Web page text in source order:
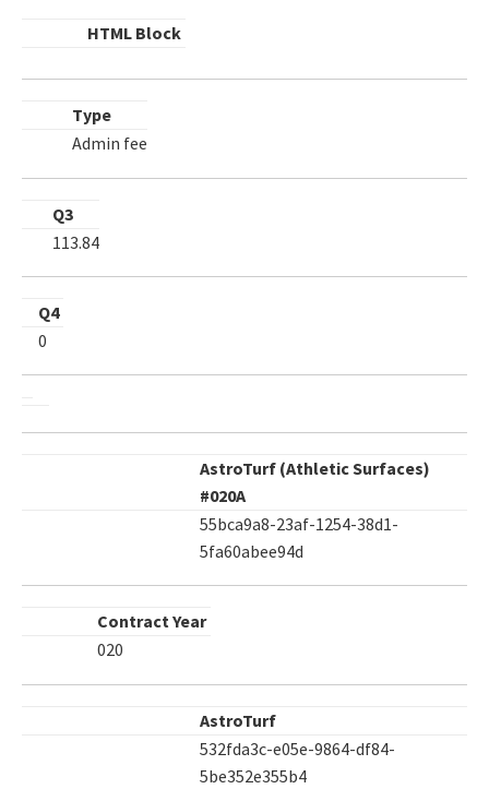
HTML Block
Type
Admin fee
Q3
113.84
Q4
0
AstroTurf (Athletic Surfaces)
#020A
55bca9a8-23af-1254-38d1-
5fa60abee94d
Contract Year
020
AstroTurf
532fda3c-e05e-9864-df84-
5be352e355b4